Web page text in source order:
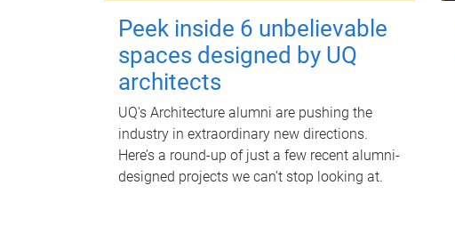
Peek inside 6 unbelievable
spaces designed by UQ
architects
UQ's Architecture alumni are pushing the
industry in extraordinary new directions.
Here’s a round-up of just a few recent alumni-
designed projects we can’t stop looking at.